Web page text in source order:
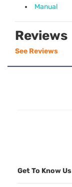
Manual
Reviews
See Reviews
Get To Know Us